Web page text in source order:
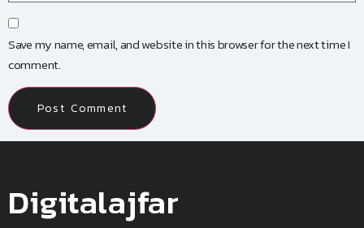
Save my name, email, and website in this browser for the next time I
comment.
Digitalajfar